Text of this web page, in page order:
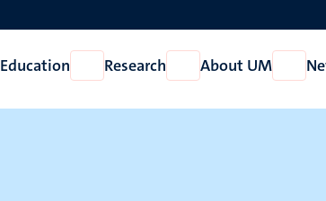
Education
Open
Education
Research
Open
Research
About UM
Open
About